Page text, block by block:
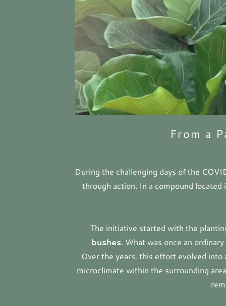
From a
During the challenging days of the
through action. In a compound located
The initiative started with the
bushes. What was once an
Over the years, this effort evolved into
microclimate within the surrounding